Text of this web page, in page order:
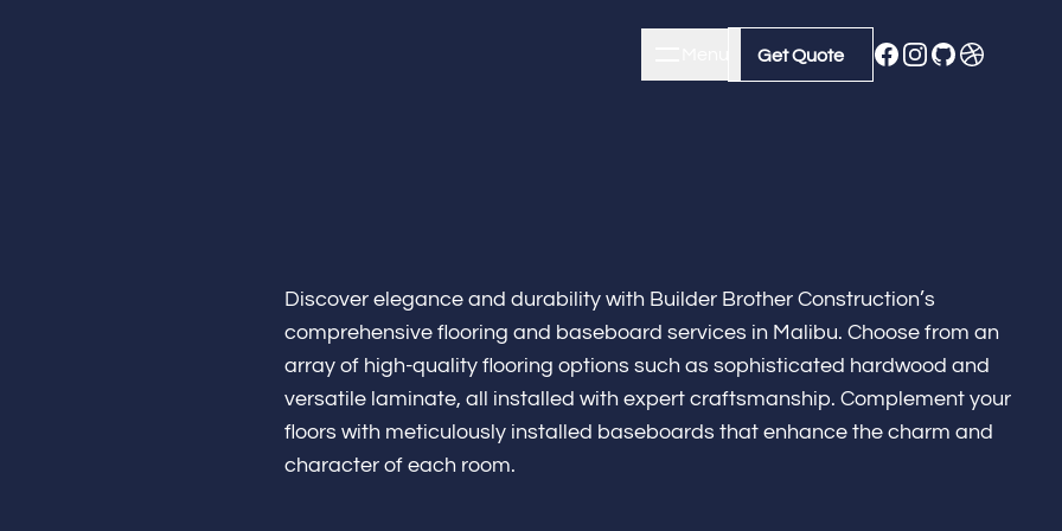
Get Quote
Get Quote
About
Bathroom Remodeling
Discover elegance and durability with Builder Brother Construction’s
comprehensive flooring and baseboard services in Malibu. Choose from an
array of high-quality flooring options such as sophisticated hardwood and
versatile laminate, all installed with expert craftsmanship. Complement your
floors with meticulously installed baseboards that enhance the charm and
character of each room.